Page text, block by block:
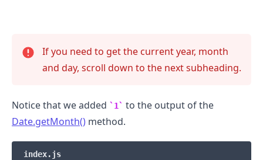
If you need to get the current year, month
and day, scroll down to the next subheading.
Notice that we added 1
to the output of the
Date.getMonth() method.
index.js
.........